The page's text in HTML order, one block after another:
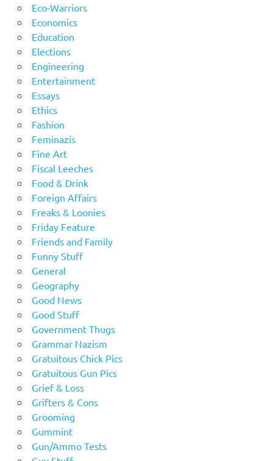
Eco-Warriors
Economics
Education
Elections
Engineering
Entertainment
Essays
Ethics
Fashion
Feminazis
Fine Art
Fiscal Leeches
Food & Drink
Foreign Affairs
Freaks & Loonies
Friday Feature
Friends and Family
Funny Stuff
General
Geography
Good News
Good Stuff
Government Thugs
Grammar Nazism
Gratuitous Chick Pics
Gratuitous Gun Pics
Grief & Loss
Grifters & Cons
Grooming
Gummint
Gun/Ammo Tests